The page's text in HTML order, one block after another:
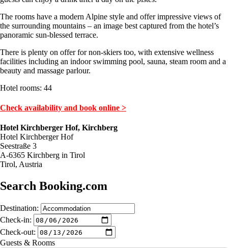
The rooms have a modern Alpine style and offer impressive views of
the surrounding mountains – an image best captured from the hotel’s
panoramic sun-blessed terrace.
There is plenty on offer for non-skiers too, with extensive wellness
facilities including an indoor swimming pool, sauna, steam room and a
beauty and massage parlour.
Hotel rooms: 44
Check availability and book online >
Hotel Kirchberger Hof, Kirchberg
Hotel Kirchberger Hof
Seestraße 3
A-6365 Kirchberg in Tirol
Tirol, Austria
Search Booking.com
Destination:
Check-in:
Check-out:
Guests & Rooms